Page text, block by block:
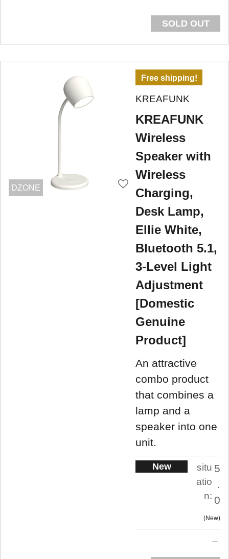
SOLD OUT
DZONE
Free shipping!
KREAFUNK
KREAFUNK
Wireless
Speaker with
Wireless
Charging,
Desk Lamp,
Ellie White,
Bluetooth 5.1,
3-Level Light
Adjustment
[Domestic
Genuine
Product]
An attractive
combo product
that combines a
lamp and a
speaker into one
unit.
New
situ
atio
n:
5
.
0
New